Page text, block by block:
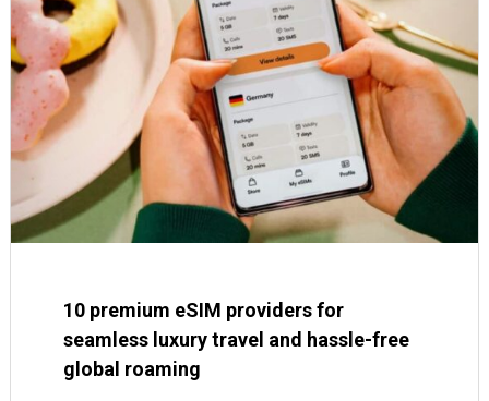
10 premium eSIM providers for
seamless luxury travel and hassle-free
global roaming